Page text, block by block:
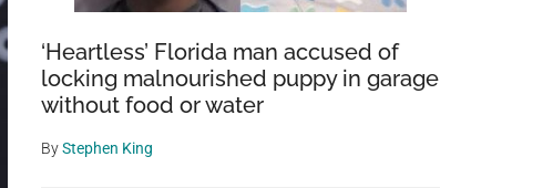
‘Heartless’ Florida man accused of
locking malnourished puppy in garage
without food or water
ByStephen King